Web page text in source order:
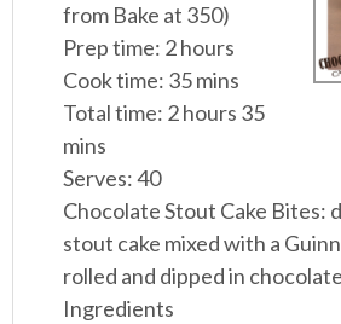
from Bake at 350)
Prep time: 2 hours
Cook time: 35 mins
Total time: 2 hours 35
mins
Serves:40
Chocolate Stout Cake Bites:
stout cake mixed with a
rolled and dipped in
Ingredients